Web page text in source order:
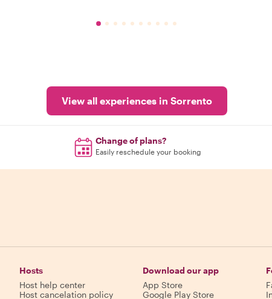
View all experiences in Sorrento
Change of plans?
Easily reschedule your booking
Hosts
Host help center
Host cancelation policy
Download our app
App Store
Google Play Store